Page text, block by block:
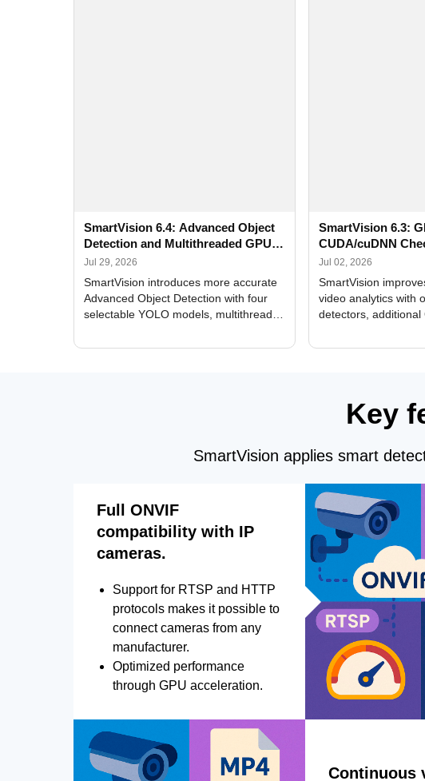
SmartVision 6.4: Advanced Object
Detection and Multithreaded GPU
Processing
Jul 29, 2026
SmartVision introduces more accurate
Advanced Object Detection with four
selectable YOLO models, multithreaded
and license plate recognition for multi-
SmartVision 6.3:
CUDA/cuDNN
Improved Alerts
Jul 02, 2026
SmartVision
video analytics with
detectors, additional
Alerts, interface
Key
SmartVision applies smart
Full ONVIF
compatibility with IP
cameras.
Support for RTSP and HTTP
protocols makes it possible to
connect cameras from any
manufacturer.
Optimized performance
through GPU acceleration.
Continuous